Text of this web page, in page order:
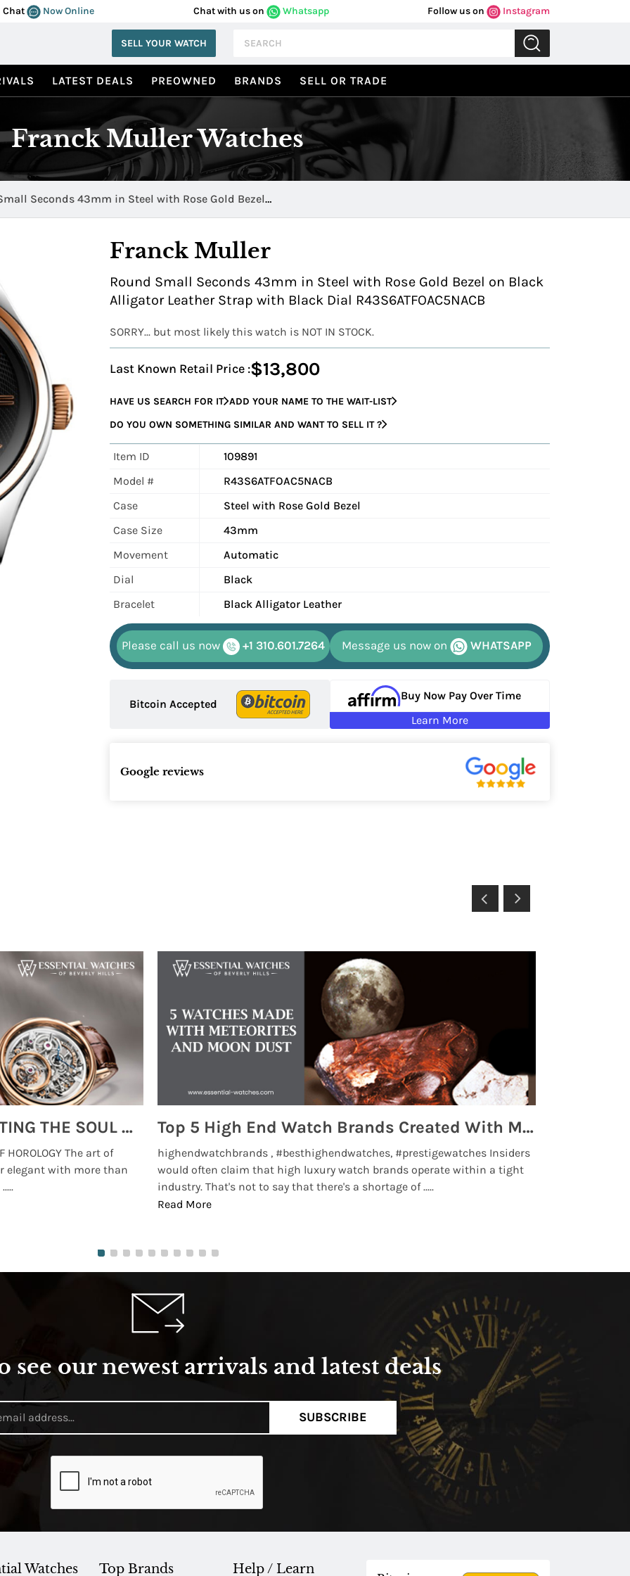
Chat Now Online Chat with us on Whatsapp Follow us on Instagram
SELL YOUR WATCH
LATEST DEALS PREOWNED BRANDS SELL OR TRADE
Franck Muller Watches
Seconds 43mm in Steel with Rose Gold Bezel
Franck Muller
Round Small Seconds 43mm in Steel with Rose Gold Bezel on Black
Alligator Leather Strap with Black Dial R43S6ATFOAC5NACB
SORRY... but most likely this watch is NOT IN STOCK.
Last Known Retail Price :$13,800
HAVE US SEARCH FOR IT ADD YOUR NAME TO THE WAIT-LIST
DO YOU OWN SOMETHING SIMILAR AND WANT TO SELL IT ?
Item ID
109891
Model #
R43S6ATFOAC5NACB
Case
Steel with Rose Gold Bezel
Case Size
43mm
Movement
Automatic
Dial
Black
Bracelet
Black Alligator Leather
Please call us now +1 310.601.7264 Message us now on WHATSAPP
Bitcoin Accepted
Buy Now Pay Over Time
Learn More
Google reviews
MONTRES BREGUET: REINVENTING THE SOUL OF HOROLOGY
HOROLOGY The art of
elegant with more than
Top 5 High End Watch Brands Created With Meteorites, Moon Dust and Rare Materials
highendwatchbrands , #besthighendwatches, #prestigewatches Insiders
would often claim that high luxury watch brands operate within a tight
industry. That's not to say that there's a shortage of .....
Read More
see our newest arrivals and latest deals
SUBSCRIBE
Watches Top Brands Help / Learn